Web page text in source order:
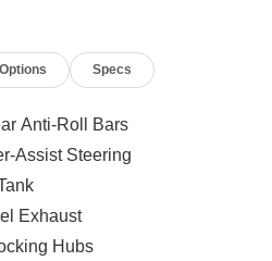
Exterior Accents Dark Neutral
vehicle build and subject to
Options Specs
Anti-Roll Bars
Assist Steering
Exhaust
Hubs